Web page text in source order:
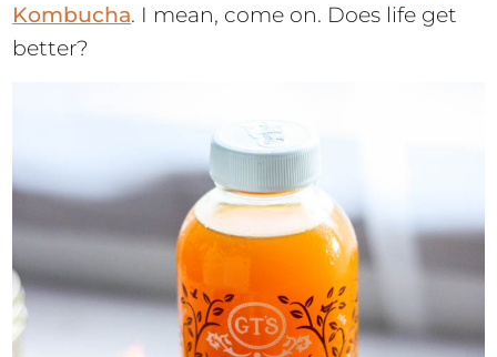
Kombucha. I mean, come on. Does life get
better?